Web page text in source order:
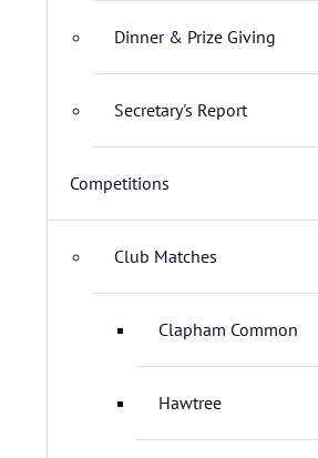
Dinner & Prize Giving
Secretary's Report
Competitions
Club Matches
Clapham Common
Hawtree